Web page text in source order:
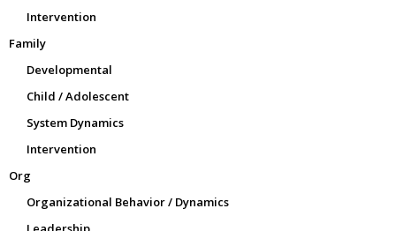
Intervention
Family
Developmental
Child / Adolescent
System Dynamics
Intervention
Org
Organizational Behavior / Dynamics